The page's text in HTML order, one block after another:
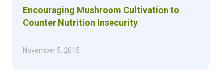
Encouraging Mushroom Cultivation to
Counter Nutrition Insecurity
November 5, 2015